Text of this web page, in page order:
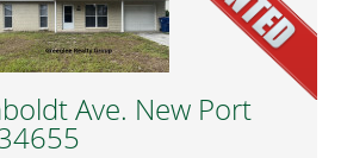
Ave. New Port